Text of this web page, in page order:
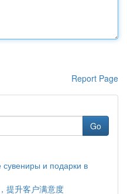
Report Page
Go
сувениры и подарки в
提升客户满意度